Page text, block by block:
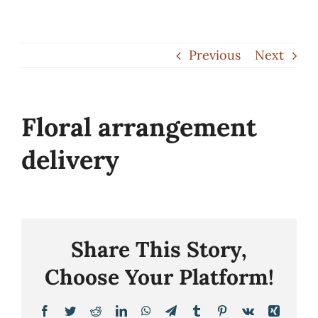
Previous Next
Floral arrangement
delivery
Share This Story,
Choose Your Platform!
Facebook
TwitterRedditLinkedInWhatsApp
TelegramTumblrPinterest
Vk
Xing